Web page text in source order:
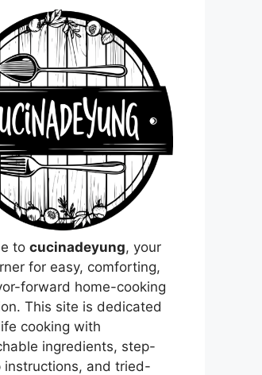
to cucinadeyung, your
for easy, comforting,
forward home-cooking
This site is dedicated
cooking with
ingredients, step-
instructions, and tried-